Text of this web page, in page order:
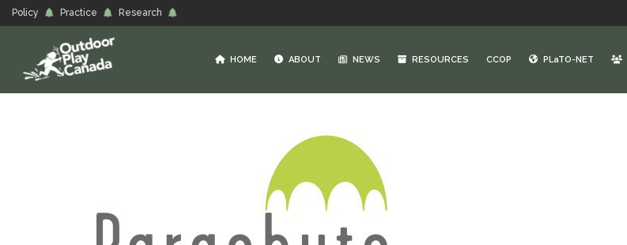
Policy Practice Research
HOME ABOUT NEWS RESOURCES CCOP PLaTO-NET